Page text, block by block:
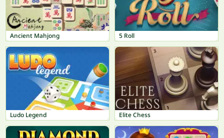
Ancient Mahjong 5 Roll
Ludo Legend Elite Chess